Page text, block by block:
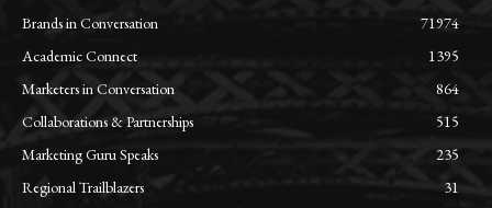
Brands in Conversation
71974
Academic Connect
1395
Marketers in Conversation
864
Collaborations & Partnerships
515
Marketing Guru Speaks
235
Regional Trailblazers
31